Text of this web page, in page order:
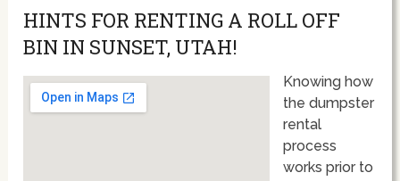
HINTS FOR RENTING A ROLL OFF
BIN IN SUNSET, UTAH!
Knowing how
the dumpster
rental
process
works prior to